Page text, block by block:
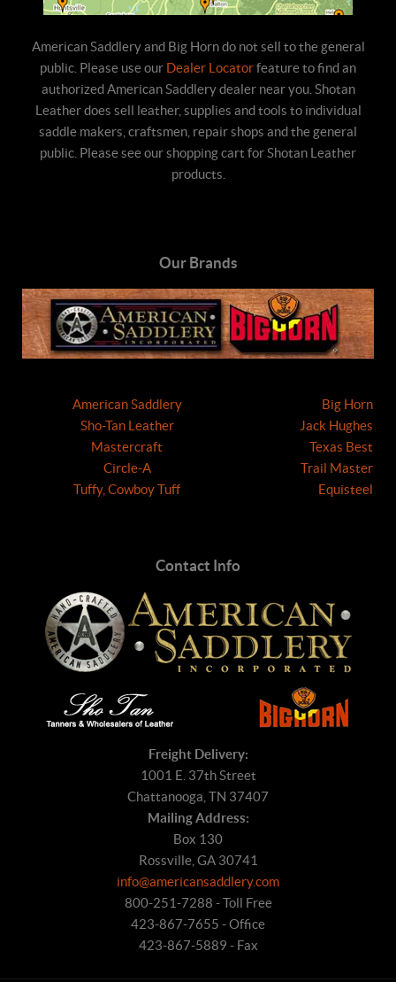
American Saddlery and Big Horn do not sell to the general
public. Please use our Dealer Locatorfeature to find an
authorized American Saddlery dealer near you. Shotan
Leather does sell leather, supplies and tools to individual
saddle makers, craftsmen, repair shops and the general
public. Please see our shopping cart for Shotan Leather
products.
Our Brands
American Saddlery
Sho-Tan Leather
Mastercraft
Circle-A
Tuffy, Cowboy Tuff
Big Horn
Jack Hughes
Texas Best
Trail Master
Equisteel
Contact Info
Freight Delivery:
1001 E. 37th Street
Chattanooga, TN 37407
Mailing Address:
Box 130
Rossville, GA 30741
info@americansaddlery.com
800-251-7288 - Toll Free
423-867-7655 - Office
423-867-5889 - Fax